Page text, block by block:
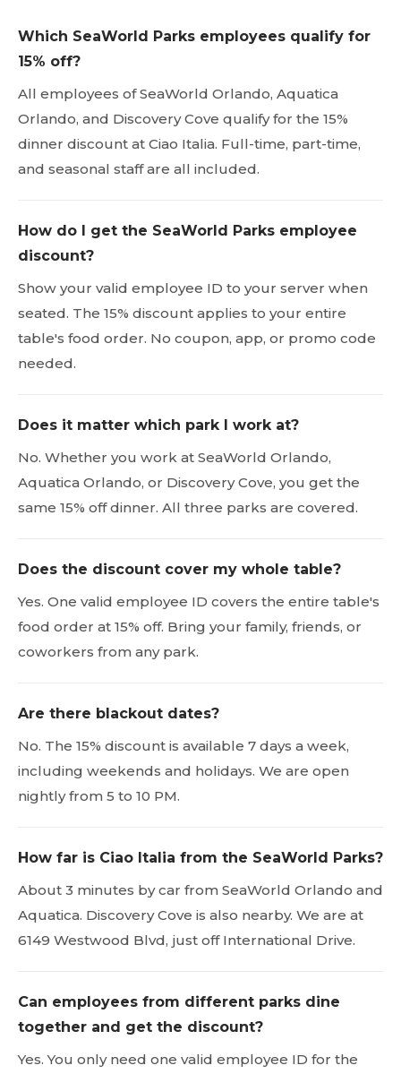
Which SeaWorld Parks employees qualify for
15% off?
All employees of SeaWorld Orlando, Aquatica
Orlando, and Discovery Cove qualify for the 15%
dinner discount at Ciao Italia. Full-time, part-time,
and seasonal staff are all included.
How do I get the SeaWorld Parks employee
discount?
Show your valid employee ID to your server when
seated. The 15% discount applies to your entire
table's food order. No coupon, app, or promo code
needed.
Does it matter which park I work at?
No. Whether you work at SeaWorld Orlando,
Aquatica Orlando, or Discovery Cove, you get the
same 15% off dinner. All three parks are covered.
Does the discount cover my whole table?
Yes. One valid employee ID covers the entire table's
food order at 15% off. Bring your family, friends, or
coworkers from any park.
Are there blackout dates?
No. The 15% discount is available 7 days a week,
including weekends and holidays. We are open
nightly from 5 to 10 PM.
How far is Ciao Italia from the SeaWorld Parks?
About 3 minutes by car from SeaWorld Orlando and
Aquatica. Discovery Cove is also nearby. We are at
6149 Westwood Blvd, just off International Drive.
Can employees from different parks dine
together and get the discount?
Yes. You only need one valid employee ID for the